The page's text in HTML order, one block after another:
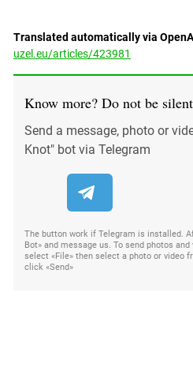
Translated automatically via
uzel.eu/articles/423981
Know more? Do not be
Send a message, photo or
Knot" bot via Telegram
The button work if Telegram is installed.
Bot» and message us. To send photos
select «File» then select a photo or video
click «Send»